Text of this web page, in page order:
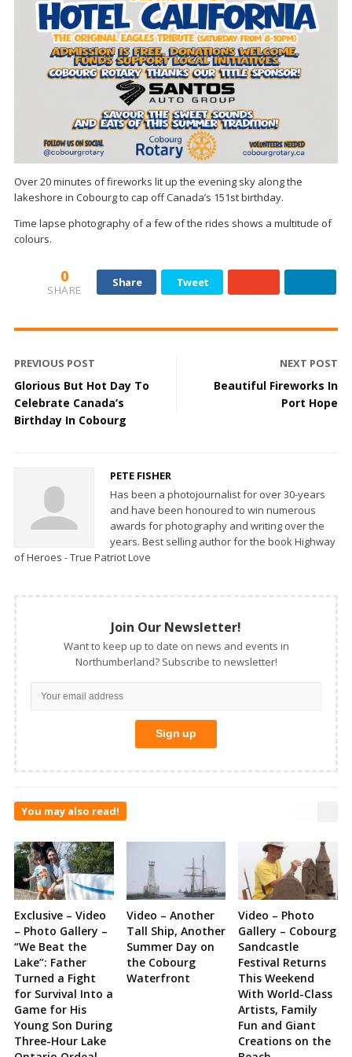
Over 20 minutes of fireworks lit up the evening sky along the
lakeshore in Cobourg to cap off Canada’s 151st birthday.
Time lapse photography of a few of the rides shows a multitude of
colours.
0
SHARE
Share Tweet
PREVIOUS POST
Glorious But Hot Day To
Celebrate Canada’s
Birthday In Cobourg
NEXT POST
Beautiful Fireworks In
Port Hope
PETE FISHER
Has been a photojournalist for over 30-years
and have been honoured to win numerous
awards for photography and writing over the
years. Best selling author for the book Highway
of Heroes - True Patriot Love
Join Our Newsletter!
Want to keep up to date on news and events in
Northumberland? Subscribe to newsletter!
You may also read!
Exclusive – Video
– Photo Gallery –
“We Beat the
Lake”: Father
Turned a Fight
for Survival Into a
Game for His
Young Son During
Three-Hour Lake
Video – Another
Tall Ship, Another
Summer Day on
the Cobourg
Waterfront
Video – Photo
Gallery – Cobourg
Sandcastle
Festival Returns
This Weekend
With World-Class
Artists, Family
Fun and Giant
Creations on the